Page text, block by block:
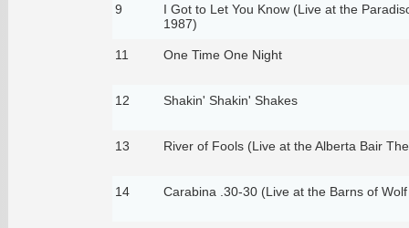
9
I Got to Let You Know (Live at the
1987)
11 One Time One Night
12 Shakin' Shakin' Shakes
13 River of Fools (Live at the Alberta Bair
14 Carabina .30-30 (Live at the Barns of